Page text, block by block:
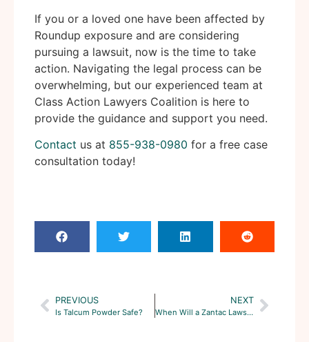
If you or a loved one have been affected by
Roundup exposure and are considering
pursuing a lawsuit, now is the time to take
action. Navigating the legal process can be
overwhelming, but our experienced team at
Class Action Lawyers Coalition is here to
provide the guidance and support you need.
Contact us at 855-938-0980 for a free case
consultation today!
PREVIOUS
Is Talcum Powder Safe?
NEXT
When Will a Zantac Lawsuit Be Settled?